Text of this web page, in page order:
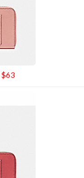
$63